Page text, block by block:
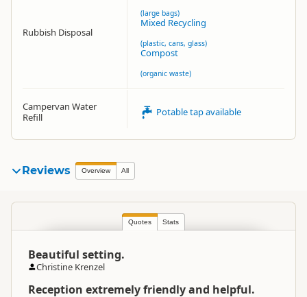
Rubbish Disposal
(large bags)
Mixed Recycling
(plastic, cans, glass)
Compost
(organic waste)
Campervan Water
Refill
Potable tap available
Reviews Overview All
Quotes Stats
Beautiful setting.
Christine Krenzel
Reception extremely friendly and helpful.